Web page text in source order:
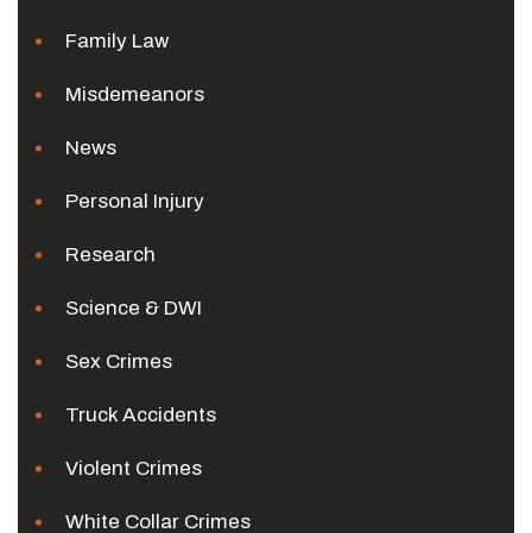
Family Law
Misdemeanors
News
Personal Injury
Research
Science & DWI
Sex Crimes
Truck Accidents
Violent Crimes
White Collar Crimes